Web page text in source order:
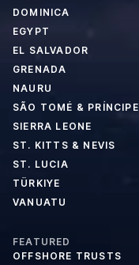
DOMINICA
EGYPT
EL SALVADOR
GRENADA
NAURU
SÃO TOMÉ & PRÍNCIPE
SIERRA LEONE
ST. KITTS & NEVIS
ST. LUCIA
TÜRKIYE
VANUATU
FEATURED
OFFSHORE TRUSTS